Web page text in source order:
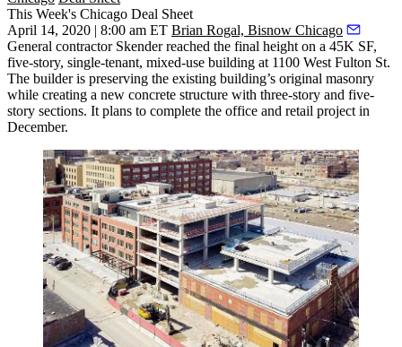
This Week's Chicago Deal Sheet
April 14, 2020 | 8:00 am ET Brian Rogal, Bisnow Chicago
General contractor Skender reached the final height on a 45K SF,
five-story, single-tenant, mixed-use building at 1100 West Fulton St.
The builder is preserving the existing building’s original masonry
while creating a new concrete structure with three-story and five-
story sections. It plans to complete the office and retail project in
December.